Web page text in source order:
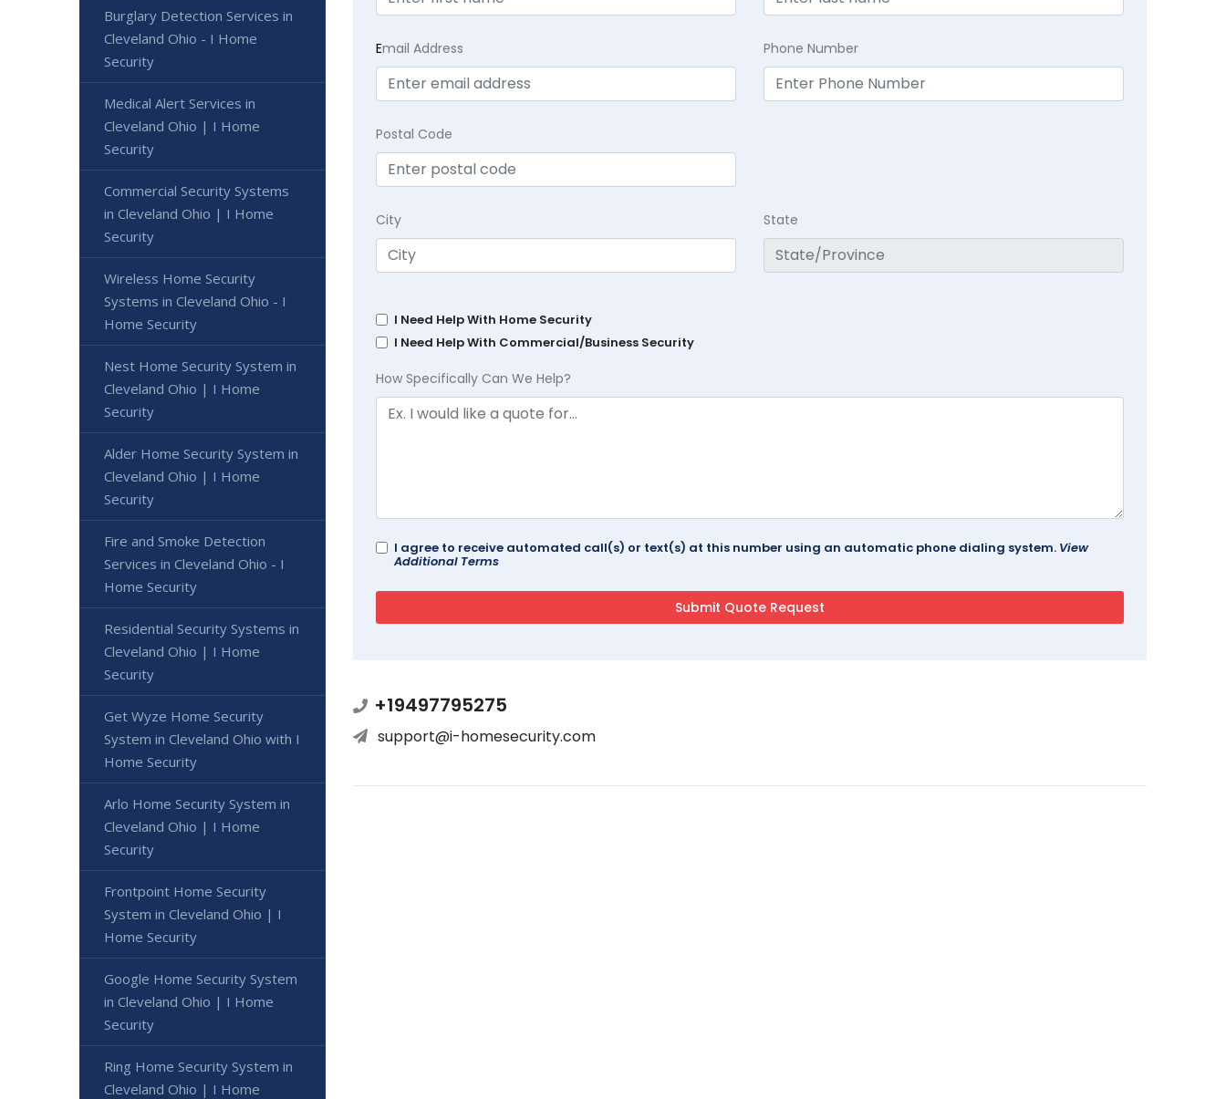
Email Address Phone Number
Postal Code
City State
I Need Help With Home Security
I Need Help With Commercial/Business Security
How Specifically Can We Help?
I agree to receive automated call(s) or text(s) at this number using an automatic phone dialing system. View
Additional Terms
+19497795275
support@i-homesecurity.com
Burglary Detection Services in
Cleveland Ohio - I Home
Security
Medical Alert Services in
Cleveland Ohio | I Home
Security
Commercial Security Systems
in Cleveland Ohio | I Home
Security
Wireless Home Security
Systems in Cleveland Ohio - I
Home Security
Nest Home Security System in
Cleveland Ohio | I Home
Security
Alder Home Security System in
Cleveland Ohio | I Home
Security
Fire and Smoke Detection
Services in Cleveland Ohio - I
Home Security
Residential Security Systems in
Cleveland Ohio | I Home
Security
Get Wyze Home Security
System in Cleveland Ohio with I
Home Security
Arlo Home Security System in
Cleveland Ohio | I Home
Security
Frontpoint Home Security
System in Cleveland Ohio | I
Home Security
Google Home Security System
in Cleveland Ohio | I Home
Security
Ring Home Security System in
Cleveland Ohio | I Home